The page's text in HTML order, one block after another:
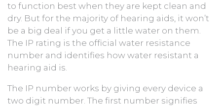
to function best when they are kept clean and
dry. But for the majority of hearing aids, it won’t
be a big deal if you get a little water on them.
The IP rating is the official water resistance
number and identifies how water resistant a
hearing aid is.
The IP number works by giving every device a
two digit number. The first number signifies